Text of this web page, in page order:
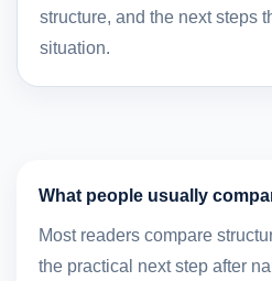
structure, and the next steps
situation.
What people usually
Most readers compare
the practical next step after